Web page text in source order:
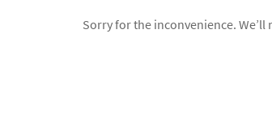
Sorry for the inconvenience.